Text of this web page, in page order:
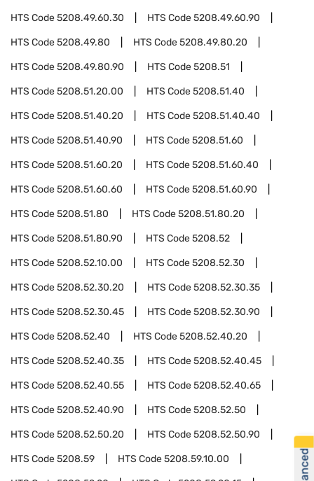
HTS Code5208.49.60.30 HTS Code5208.49.60.90
HTS Code5208.49.80 HTS Code5208.49.80.20
HTS Code5208.49.80.90 HTS Code5208.51
HTS Code5208.51.20.00 HTS Code5208.51.40
HTS Code5208.51.40.20 HTS Code5208.51.40.40
HTS Code5208.51.40.90 HTS Code5208.51.60
HTS Code5208.51.60.20 HTS Code5208.51.60.40
HTS Code5208.51.60.60 HTS Code5208.51.60.90
HTS Code5208.51.80 HTS Code5208.51.80.20
HTS Code5208.51.80.90 HTS Code5208.52
HTS Code5208.52.10.00 HTS Code5208.52.30
HTS Code5208.52.30.20 HTS Code5208.52.30.35
HTS Code5208.52.30.45 HTS Code5208.52.30.90
HTS Code5208.52.40 HTS Code5208.52.40.20
HTS Code5208.52.40.35 HTS Code5208.52.40.45
HTS Code5208.52.40.55 HTS Code5208.52.40.65
HTS Code5208.52.40.90 HTS Code5208.52.50
HTS Code5208.52.50.20 HTS Code5208.52.50.90
HTS Code5208.59 HTS Code5208.59.10.00